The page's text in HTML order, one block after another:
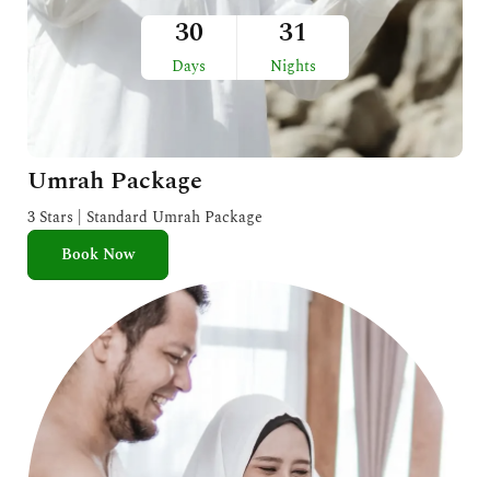
30
Days
31
Nights
Umrah Package
3 Stars | Standard Umrah Package
Book Now